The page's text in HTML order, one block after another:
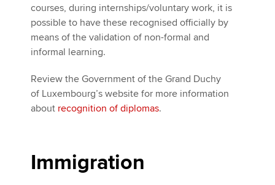
courses, during internships/voluntary work, it is
possible to have these recognised officially by
means of the validation of non-formal and
informal learning.
Review the Government of the Grand Duchy
of Luxembourg’s website for more information
about recognition of diplomas.
Immigration